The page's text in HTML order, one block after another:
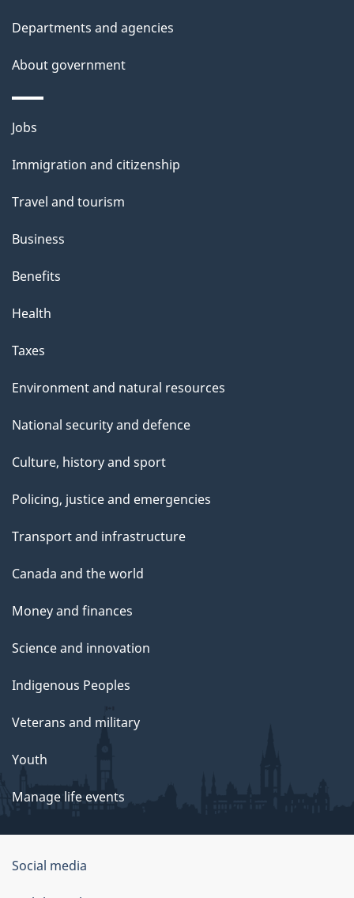
Departments and agencies
About government
Themes
topics
Jobs
Immigration and citizenship
Travel and tourism
Business
Benefits
Health
Taxes
Environment and natural resources
National security and defence
Culture, history and sport
Policing, justice and emergencies
Transport and infrastructure
Canada and the world
Money and finances
Science and innovation
Indigenous Peoples
Veterans and military
Youth
Manage life events
Government
Social media